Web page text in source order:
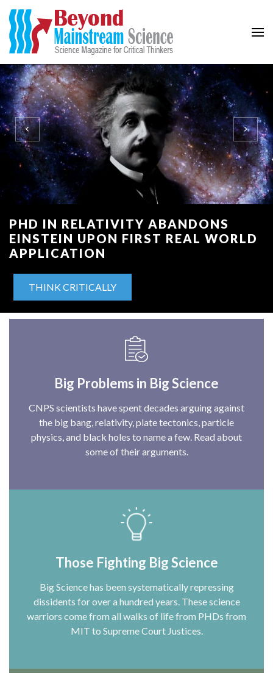
Beyond Mainstream
PHD IN RELATIVITY ABANDONS
EINSTEIN UPON FIRST REAL WORLD
APPLICATION
THINK CRITICALLY
Big Problems in Big Science
CNPS scientists have spent decades arguing against
the big bang, relativity, plate tectonics, particle
physics, and black holes to name a few. Read about
some of their arguments.
Those Fighting Big Science
Big Science has been systematically repressing
dissidents for over a hundred years. These science
warriors come from all walks of life from PHDs from
MIT to Supreme Court Justices.